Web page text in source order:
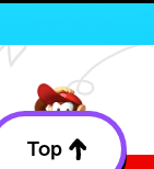
Top